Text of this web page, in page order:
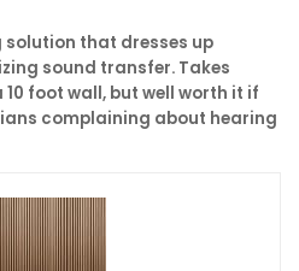
that dresses up
sound transfer. Takes
foot wall, but well worth it if
complaining about hearing